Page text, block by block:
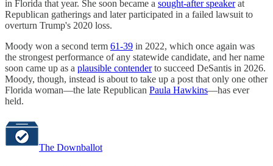
in Florida that year. She soon became a sought-after speakerat
Republican gatherings and later participated in a failed lawsuit to
overturn Trump's 2020 loss.
Moody won a second term 61-39 in 2022, which once again was
the strongest performance of any statewide candidate, and her name
soon came up as a plausible contenderto succeed DeSantis in 2026.
Moody, though, instead is about to take up a post that only one other
Florida woman—the late Republican Paula Hawkins—has ever
held.
The Downballot